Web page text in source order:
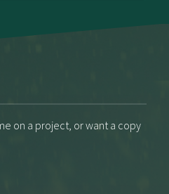
on a project, or want a copy